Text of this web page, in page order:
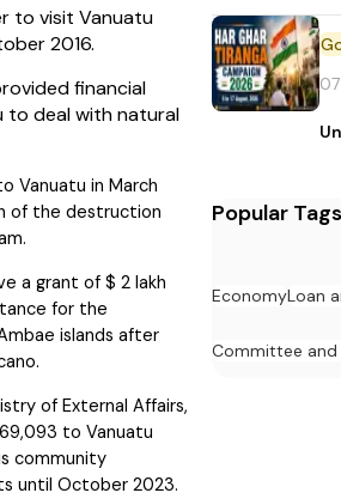
to visit Vanuatu
2016.
financial
to deal with natural
Vanuatu in March
of the destruction
a grant of $ 2 lakh
for the
islands after
of External Affairs,
to Vanuatu
community
until October 2023.
Popular Tags
EconomyLoan
Committee and